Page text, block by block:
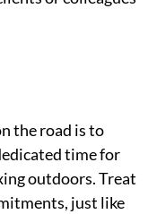
the road is to
time for
outdoors. Treat
just like